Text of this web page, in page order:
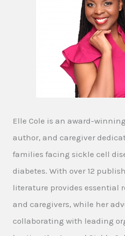
Elle Cole is an award-
author, and caregiver
families facing sickle cell
diabetes. With over 12
literature provides essential
and caregivers, while her
collaborating with leading